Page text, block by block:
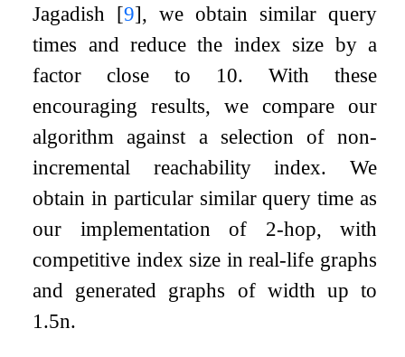
Jagadish [9], we obtain similar query
times and reduce the index size by a
factor close to 10. With these
encouraging results, we compare our
algorithm against a selection of non-
incremental reachability index. We
obtain in particular similar query time as
our implementation of 2-hop, with
competitive index size in real-life graphs
and generated graphs of width up to
1.5n.